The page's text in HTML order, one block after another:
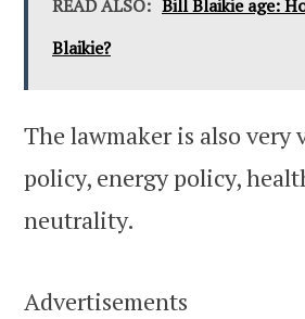
READ ALSO: Bill Blaikie age:
Blaikie?
The lawmaker is also very
policy, energy policy,
neutrality.
Advertisements